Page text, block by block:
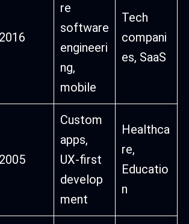
2016
re
software
engineeri
ng,
mobile
Tech
compani
es, SaaS
2005
Custom
apps,
UX-first
develop
ment
Healthca
re,
Educatio
n